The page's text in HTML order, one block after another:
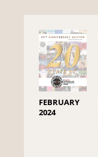
FEBRUARY
2024